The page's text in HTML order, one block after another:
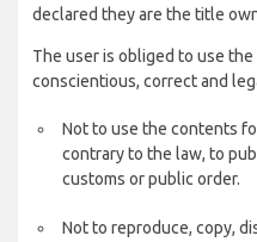
declared they are the title
The user is obliged to use
conscientious, correct and
Not to use the contents
contrary to the law, to
customs or public order.
Not to reproduce, copy,